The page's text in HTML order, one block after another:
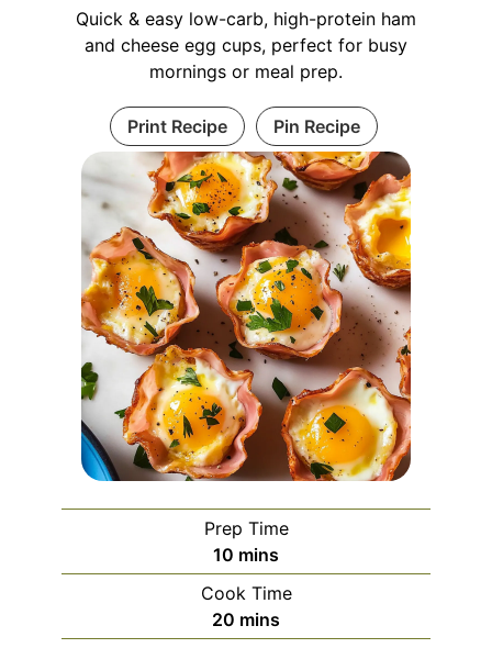
Quick & easy low-carb, high-protein ham
and cheese egg cups, perfect for busy
mornings or meal prep.
Print Recipe Pin Recipe
Prep Time
10 minutes
mins
Cook Time
20 minutes
mins